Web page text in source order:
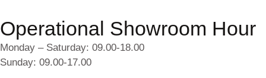
Operational Showroom Hour
Monday – Saturday: 09.00-18.00
Sunday: 09.00-17.00